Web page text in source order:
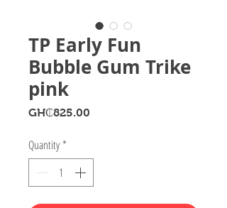
TP Early Fun
Bubble Gum Trike
pink
GH₵825.00
Quantity *